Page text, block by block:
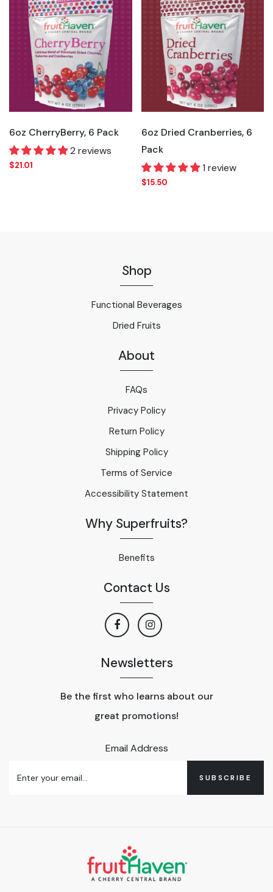
6oz CherryBerry, 6 Pack
2 reviews
$21.01
6oz Dried Cranberries, 6
Pack
1 review
$15.50
Shop
Functional Beverages
Dried Fruits
About
FAQs
Privacy Policy
Return Policy
Shipping Policy
Terms of Service
Accessibility Statement
Why Superfruits?
Benefits
Contact Us
Newsletters
Be the first who learns about our
great promotions!
Email Address
SUBSCRIBE